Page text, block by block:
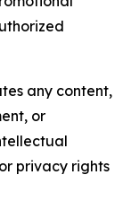
any content,
or
privacy rights